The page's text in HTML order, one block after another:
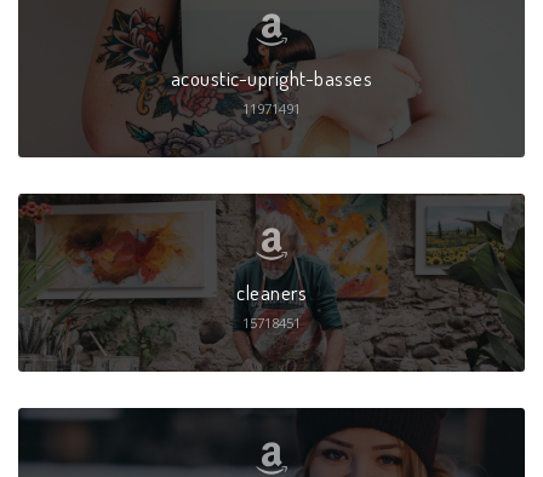
acoustic-upright-basses
11971491
cleaners
15718451